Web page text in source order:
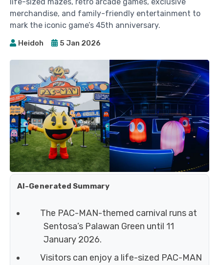
merchandise, and family-friendly entertainment to
mark the iconic game’s 45th anniversary.
Heidoh 5 Jan 2026
AI-Generated Summary
The PAC-MAN-themed carnival runs at
Sentosa’s Palawan Green until 11
January 2026.
Visitors can enjoy a life-sized PAC-MAN